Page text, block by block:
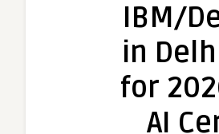
IBM/
in
for
AI